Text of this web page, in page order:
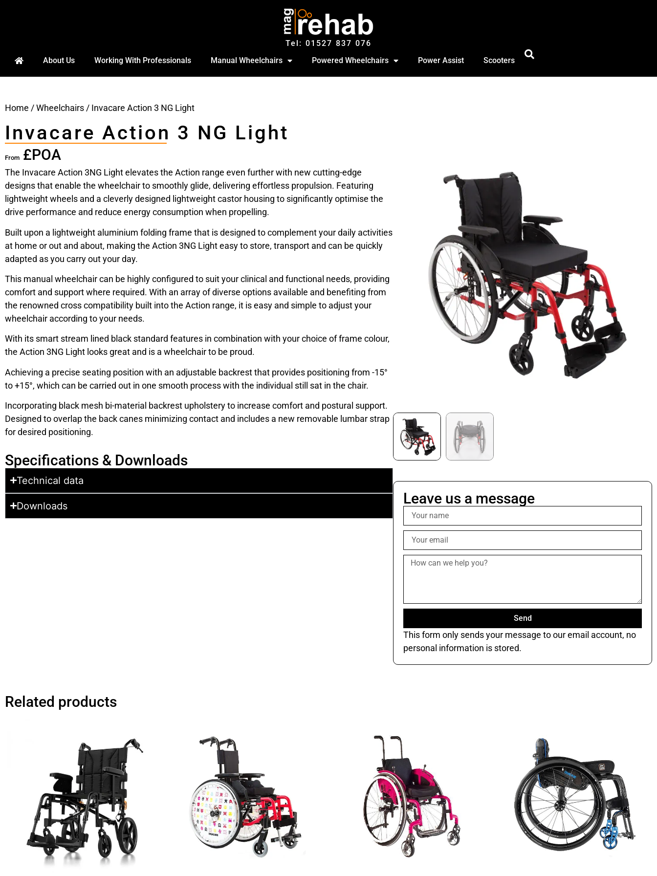
Tel: 01527‍ 837‍‍ 076
About Us
Working With Professionals Manual Wheelchairs Powered Wheelchairs Power Assist Scooters
Home /Wheelchairs / Invacare Action 3 NG Light
Invacare Action 3 NG Light
From £POA
The Invacare Action 3NG Light elevates the Action range even further with new cutting-edge
designs that enable the wheelchair to smoothly glide, delivering effortless propulsion. Featuring
lightweight wheels and a cleverly designed lightweight castor housing to significantly optimise the
drive performance and reduce energy consumption when propelling.
Built upon a lightweight aluminium folding frame that is designed to complement your daily activities
at home or out and about, making the Action 3NG Light easy to store, transport and can be quickly
adapted as you carry out your day.
This manual wheelchair can be highly configured to suit your clinical and functional needs, providing
comfort and support where required. With an array of diverse options available and benefiting from
the renowned cross compatibility built into the Action range, it is easy and simple to adjust your
wheelchair according to your needs.
With its smart stream lined black standard features in combination with your choice of frame colour,
the Action 3NG Light looks great and is a wheelchair to be proud.
Achieving a precise seating position with an adjustable backrest that provides positioning from -15°
to +15°, which can be carried out in one smooth process with the individual still sat in the chair.
Incorporating black mesh bi-material backrest upholstery to increase comfort and postural support.
Designed to overlap the back canes minimizing contact and includes a new removable lumbar strap
for desired positioning.
Specifications & Downloads
Technical data
Downloads Leave us a message
Send
This form only sends your message to our email account, no
personal information is stored.
Related products